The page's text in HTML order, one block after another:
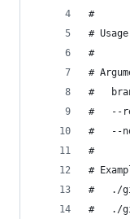
#
#
#
#
#
#   --
#   --
#
#
#   ./
#   ./